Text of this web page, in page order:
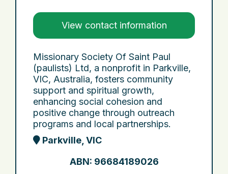
View contact information
Missionary Society Of Saint Paul
(paulists) Ltd, a nonprofit in Parkville,
VIC, Australia, fosters community
support and spiritual growth,
enhancing social cohesion and
positive change through outreach
programs and local partnerships.
Parkville, VIC
ABN: 96684189026